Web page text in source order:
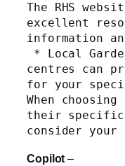
The RHS
excellent
information
centres can
for your
When
their specific
consider your
Copilot –